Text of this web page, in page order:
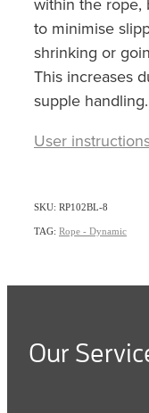
to minimise
shrinking or
This increases
supple handling.
User
SKU: RP102BL-8
TAG: Rope - Dynamic
Our